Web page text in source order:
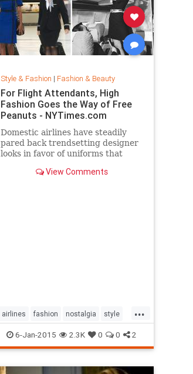
Style & Fashion | Fashion & Beauty
For Flight Attendants, High
Fashion Goes the Way of Free
Peanuts - NYTimes.com
Domestic airlines have steadily
pared back trendsetting designer
looks in favor of uniforms that
flying experience.View Comments
...
airlines fashion nostalgia style
the50s the60s vintage
vintagefashion
6-Jan-2015 2.3K 0 0 2